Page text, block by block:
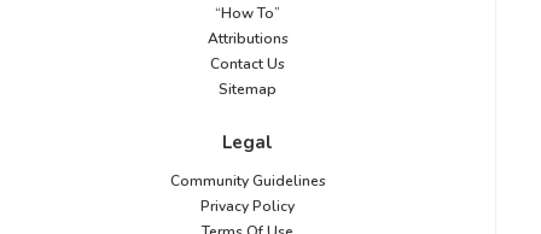
“How To”
Attributions
Contact Us
Sitemap
Legal
Community Guidelines
Privacy Policy